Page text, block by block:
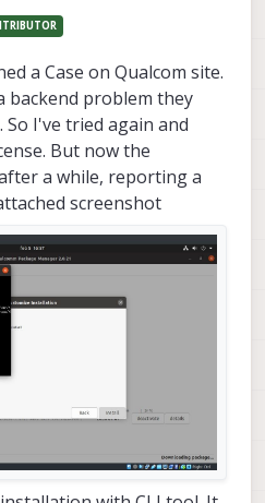
tried it and been successful. I
and I don't see that issue.
can request support from
should be able to help you
SDK.
0
a Case on Qualcom site.
backend problem they
So I've tried again and
But now the
a while, reporting a
screenshot